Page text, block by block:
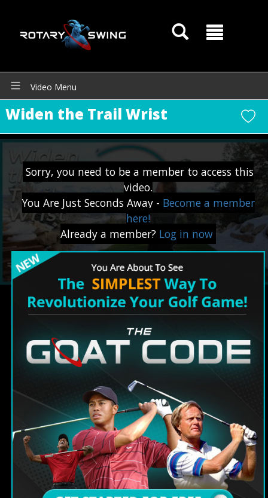
Video Menu
Widen the Trail Wrist
Sorry, you need to be a member to access this
video.
You Are Just Seconds Away - Become a member
here!
Already a member? Log in now
GOATY AI Coach